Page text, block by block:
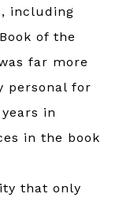
including
of the
far more
personal for
in
in the book
that only